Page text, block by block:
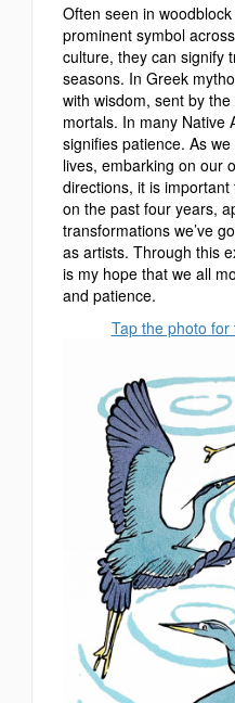
Often seen in
prominent symbol
culture, they can signify
seasons. In Greek
with wisdom, sent by
mortals. In many Native
signifies patience. As
lives, embarking on our
directions, it is
on the past four years,
transformations we’ve
as artists. Through this
is my hope that we all
and patience.
Tap the photo